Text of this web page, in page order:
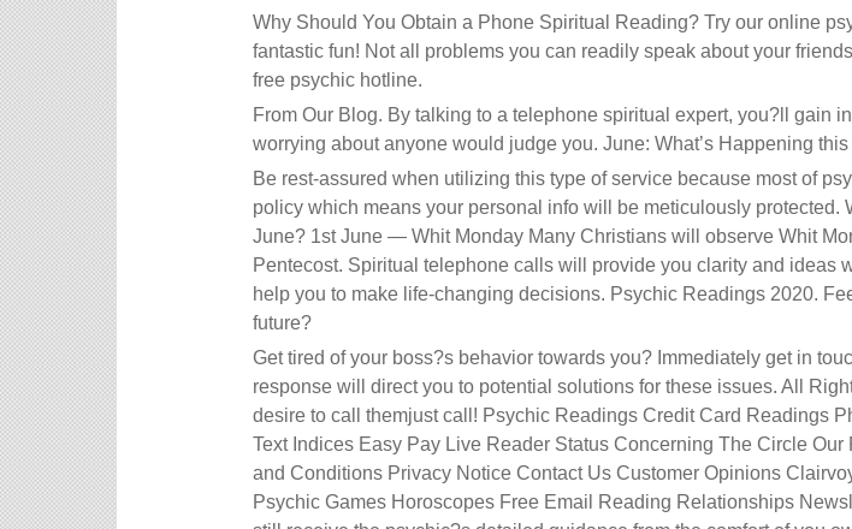
Why Should You Obtain a Phone Spiritual Reading? Try our online
fantastic fun! Not all problems you can readily speak about your
free psychic hotline.
From Our Blog. By talking to a telephone spiritual expert, you?ll gain
worrying about anyone would judge you. June: What’s Happening
Be rest-assured when utilizing this type of service because most of
policy which means your personal info will be meticulously protected.
June? 1st June — Whit Monday Many Christians will observe Whit
Pentecost. Spiritual telephone calls will provide you clarity and ideas
help you to make life-changing decisions. Psychic Readings 2020.
future?
Get tired of your boss?s behavior towards you? Immediately get in
response will direct you to potential solutions for these issues. All
desire to call themjust call! Psychic Readings Credit Card Readings
Text Indices Easy Pay Live Reader Status Concerning The Circle
and Conditions Privacy Notice Contact Us Customer Opinions
Psychic Games Horoscopes Free Email Reading Relationships